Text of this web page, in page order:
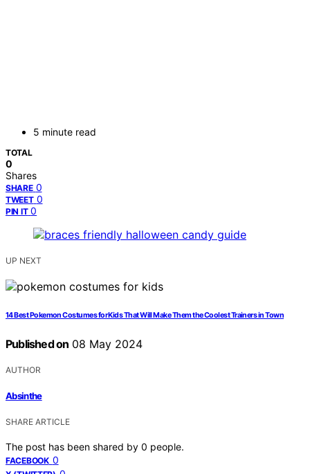
5 minute read
TOTAL
0
Shares
SHARE 0
TWEET 0
PIN IT 0
UP NEXT
14 Best Pokemon Costumes for Kids That Will Make Them the Coolest Trainers in Town
Published on 08 May 2024
AUTHOR
Absinthe
SHARE ARTICLE
The post has been shared by 0 people.
FACEBOOK 0